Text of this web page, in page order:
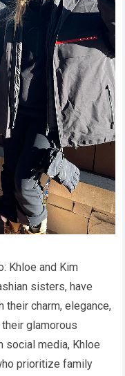
Khloe and Kim
sisters, have
charm, elegance,
glamorous
social media, Khloe
prioritize family